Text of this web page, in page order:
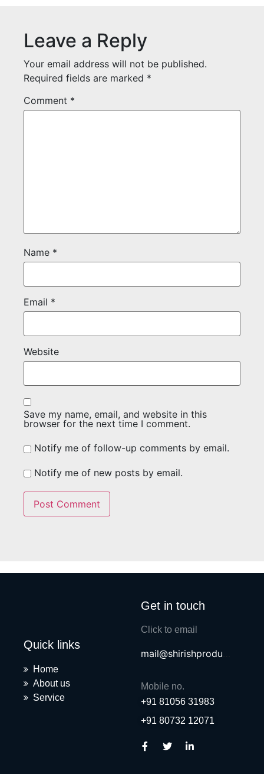
Leave a Reply
Your email address will not be published.
Required fields are marked *
Comment *
Name *
Email *
Website
Save my name, email, and website in this
browser for the next time I comment.
Notify me of follow-up comments by email.
Notify me of new posts by email.
Quick links
Home
About us
Service
Get in touch
Click to email
Mobile no.
+91 81056 31983
+91 80732 12071